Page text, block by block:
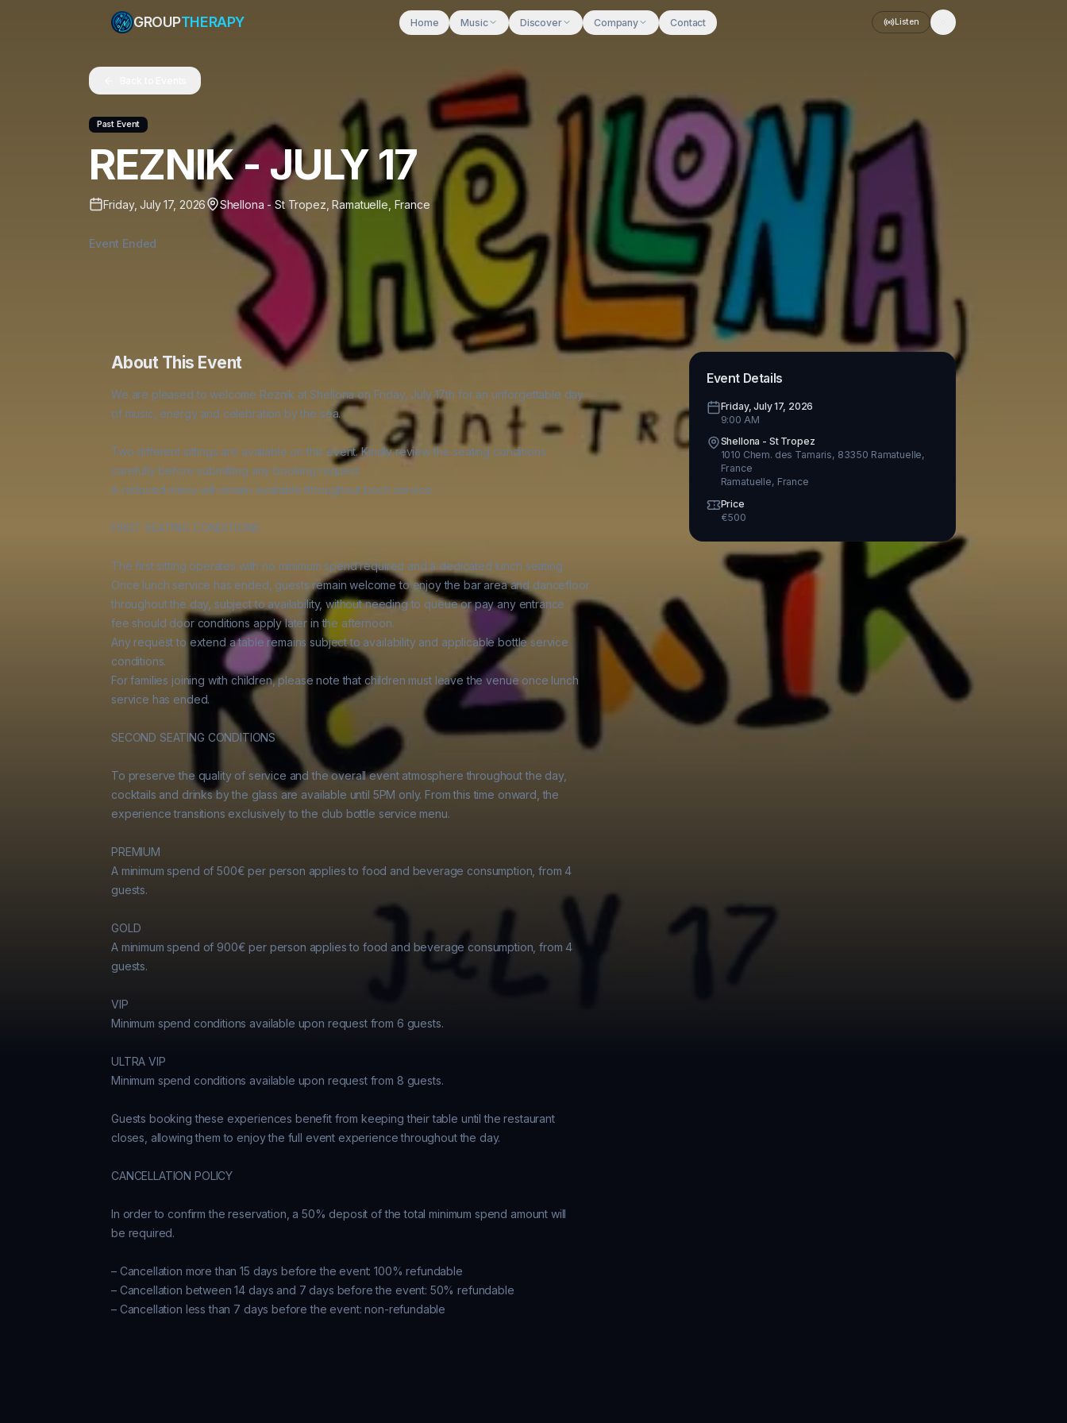
GROUPTHERAPY Home Music Discover Company Contact Listen Toggle theme
Past Event
REZNIK - JULY 17
Friday, July 17, 2026 Shellona - St Tropez ,Ramatuelle France
Event Ended
About This Event
We are pleased to welcome Reznik at Shellona on Friday, July 17th for an unforgettable day
of music, energy and celebration by the sea.
Two different sittings are available on this event. Kindly review the seating conditions
carefully before submitting any booking request.
A reduced menu will remain available throughout lunch service.
FIRST SEATING CONDITIONS
The first sitting operates with no minimum spend required and a dedicated lunch seating.
Once lunch service has ended, guests remain welcome to enjoy the bar area and dancefloor
throughout the day, subject to availability, without needing to queue or pay any entrance
fee should door conditions apply later in the afternoon.
Any request to extend a table remains subject to availability and applicable bottle service
conditions.
For families joining with children, please note that children must leave the venue once lunch
service has ended.
SECOND SEATING CONDITIONS
To preserve the quality of service and the overall event atmosphere throughout the day,
cocktails and drinks by the glass are available until 5PM only. From this time onward, the
experience transitions exclusively to the club bottle service menu.
PREMIUM
A minimum spend of 500€ per person applies to food and beverage consumption, from 4
guests.
GOLD
A minimum spend of 900€ per person applies to food and beverage consumption, from 4
guests.
VIP
Minimum spend conditions available upon request from 6 guests.
ULTRA VIP
Minimum spend conditions available upon request from 8 guests.
Guests booking these experiences benefit from keeping their table until the restaurant
closes, allowing them to enjoy the full event experience throughout the day.
CANCELLATION POLICY
In order to confirm the reservation, a 50% deposit of the total minimum spend amount will
be required.
– Cancellation more than 15 days before the event: 100% refundable
– Cancellation between 14 days and 7 days before the event: 50% refundable
– Cancellation less than 7 days before the event: non-refundable
Event Details
Friday, July 17, 2026
9:00 AM
Shellona - St Tropez
1010 Chem. des Tamaris, 83350 Ramatuelle,
France
Ramatuelle, France
Price
€500